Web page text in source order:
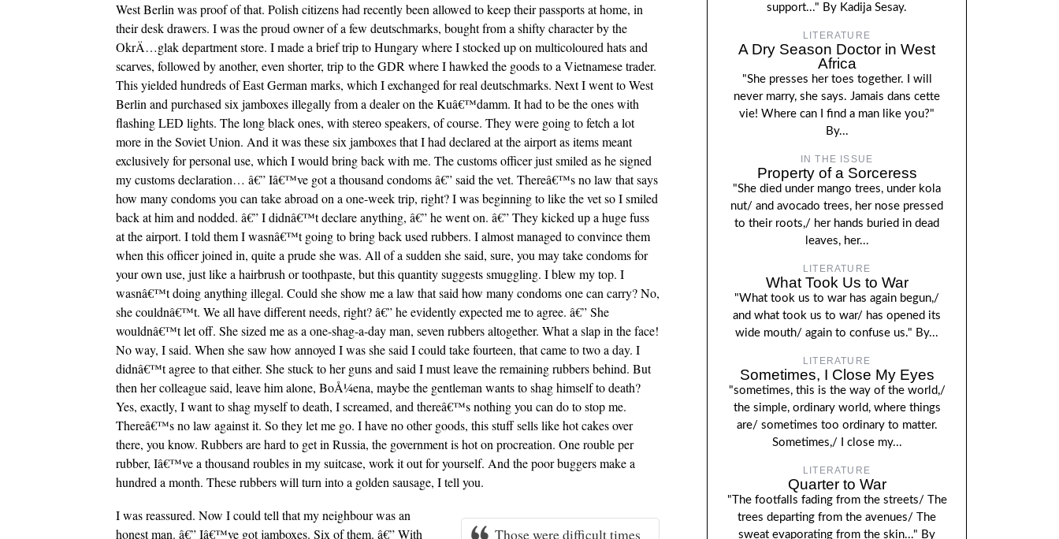
West Berlin was proof of that. Polish citizens had recently been allowed to keep their passports at home, in
their desk drawers. I was the proud owner of a few deutschmarks, bought from a shifty character by the
OkrÄ…glak department store. I made a brief trip to Hungary where I stocked up on multicoloured hats and
scarves, followed by another, even shorter, trip to the GDR where I hawked the goods to a Vietnamese trader.
This yielded hundreds of East German marks, which I exchanged for real deutschmarks. Next I went to West
Berlin and purchased six jamboxes illegally from a dealer on the Kuâ€™damm. It had to be the ones with
flashing LED lights. The long black ones, with stereo speakers, of course. They were going to fetch a lot
more in the Soviet Union. And it was these six jamboxes that I had declared at the airport as items meant
exclusively for personal use, which I would bring back with me. The customs officer just smiled as he signed
my customs declaration… â€” Iâ€™ve got a thousand condoms â€” said the vet. Thereâ€™s no law that says
how many condoms you can take abroad on a one-week trip, right? I was beginning to like the vet so I smiled
back at him and nodded. â€” I didnâ€™t declare anything, â€” he went on. â€” They kicked up a huge fuss
at the airport. I told them I wasnâ€™t going to bring back used rubbers. I almost managed to convince them
when this officer joined in, quite a prude she was. All of a sudden she said, sure, you may take condoms for
your own use, just like a hairbrush or toothpaste, but this quantity suggests smuggling. I blew my top. I
wasnâ€™t doing anything illegal. Could she show me a law that said how many condoms one can carry? No,
she couldnâ€™t. We all have different needs, right? â€” he evidently expected me to agree. â€” She
wouldnâ€™t let off. She sized me as a one-shag-a-day man, seven rubbers altogether. What a slap in the face!
No way, I said. When she saw how annoyed I was she said I could take fourteen, that came to two a day. I
didnâ€™t agree to that either. She stuck to her guns and said I must leave the remaining rubbers behind. But
then her colleague said, leave him alone, BoÅ¼ena, maybe the gentleman wants to shag himself to death?
Yes, exactly, I want to shag myself to death, I screamed, and thereâ€™s nothing you can do to stop me.
Thereâ€™s no law against it. So they let me go. I have no other goods, this stuff sells like hot cakes over
there, you know. Rubbers are hard to get in Russia, the government is hot on procreation. One rouble per
rubber, Iâ€™ve a thousand roubles in my suitcase, work it out for yourself. And the poor buggers make a
hundred a month. These rubbers will turn into a golden sausage, I tell you.
Those were difficult times
I was reassured. Now I could tell that my neighbour was an
honest man. â€” Iâ€™ve got jamboxes. Six of them. â€” With
support..." By Kadija Sesay.
LITERATURE
A Dry Season Doctor in West
Africa
"She presses her toes together. I will
never marry, she says. Jamais dans cette
vie! Where can I find a man like you?"
By...
IN THE ISSUE
Property of a Sorceress
"She died under mango trees, under kola
nut/ and avocado trees, her nose pressed
to their roots,/ her hands buried in dead
leaves, her...
LITERATURE
What Took Us to War
"What took us to war has again begun,/
and what took us to war/ has opened its
wide mouth/ again to confuse us." By...
LITERATURE
Sometimes, I Close My Eyes
"sometimes, this is the way of the world,/
the simple, ordinary world, where things
are/ sometimes too ordinary to matter.
Sometimes,/ I close my...
LITERATURE
Quarter to War
"The footfalls fading from the streets/ The
trees departing from the avenues/ The
sweat evaporating from the skin..." By